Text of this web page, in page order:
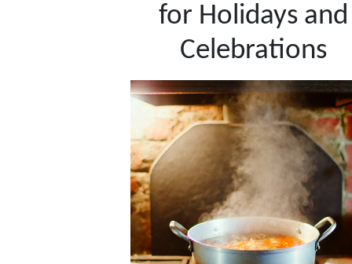
for Holidays and
Celebrations